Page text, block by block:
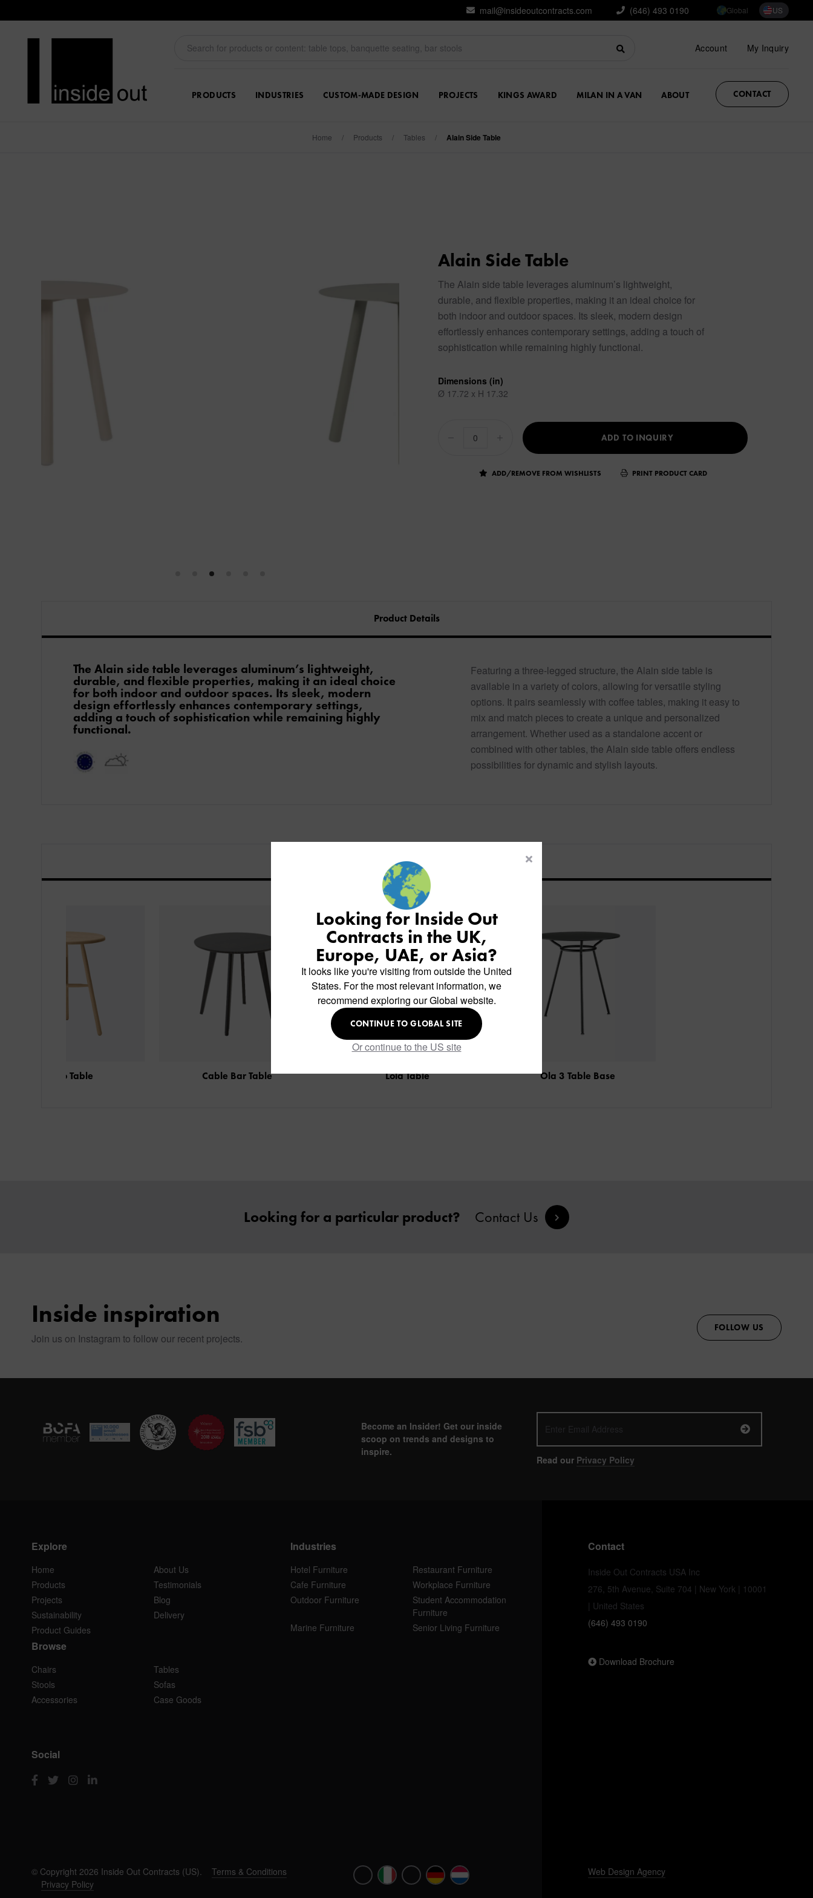
mail@insideoutcontracts.com (646) 493 0190 Global US
Account My Inquiry
PRODUCTS INDUSTRIES CUSTOM-MADE DESIGN PROJECTS KINGS AWARD MILAN IN A VAN ABOUT CONTACT
Home / Products / Tables / Alain Side Table
Alain Side Table
The Alain side table leverages aluminum’s lightweight,
durable, and flexible properties, making it an ideal choice for
both indoor and outdoor spaces. Its sleek, modern design
effortlessly enhances contemporary settings, adding a touch of
sophistication while remaining highly functional.
Dimensions (in)
Ø 17.72 x H 17.32
ADD TO INQUIRY
ADD/REMOVE FROM WISHLISTS PRINT PRODUCT CARD
Product Details
The Alain side table leverages aluminum’s lightweight,
durable, and flexible properties, making it an ideal choice
for both indoor and outdoor spaces. Its sleek, modern
design effortlessly enhances contemporary settings,
adding a touch of sophistication while remaining highly
functional.
Featuring a three-legged structure, the Alain side table is
available in a variety of colors, allowing for versatile styling
options. It pairs seamlessly with coffee tables, making it easy to
mix and match pieces to create a unique and personalized
arrangement. Whether used as a standalone accent or
combined with other tables, the Alain side table offers endless
possibilities for dynamic and stylish layouts.
Similar Products
Lola Table Ola 3 Table Base
Looking for a particular product? Contact Us
Inside inspiration
Join us on Instagram to follow our recent projects.
FOLLOW US
Become an Insider! Get our inside
scoop on trends and designs to
inspire.
Read our Privacy Policy
Explore
Home
About Us
Products
Testimonials
Projects
Blog
Sustainability
Delivery
Product Guides
Industries
Hotel Furniture
Restaurant Furniture
Cafe Furniture
Workplace Furniture
Outdoor Furniture
Student Accommodation
Furniture
Marine Furniture
Senior Living Furniture
Browse
Chairs
Tables
Stools
Sofas
Accessories
Case Goods
Social
Contact
Inside Out Contracts USA Inc
276, 5th Avenue, Suite 704 | New York | 10001
| United States
(646) 493 0190
Download Brochure
© Copyright 2026 Inside Out Contracts (US).
Terms & Conditions
Privacy Policy
Web Design Agency
Looking for Inside Out
Contracts in the UK,
Europe, UAE, or Asia?
It looks like you're visiting from outside the United
States. For the most relevant information, we
recommend exploring our Global website.
CONTINUE TO GLOBAL SITE
Or continue to the US site